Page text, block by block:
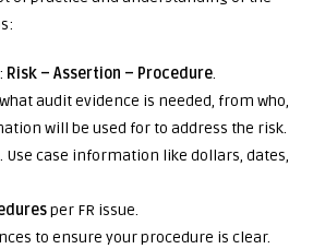
Risk – Assertion – Procedure.
audit evidence is needed, from who,
will be used for to address the risk.
Use case information like dollars, dates,
per FR issue.
to ensure your procedure is clear.